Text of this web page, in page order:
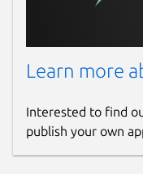
Learn more
Interested to find
publish your own